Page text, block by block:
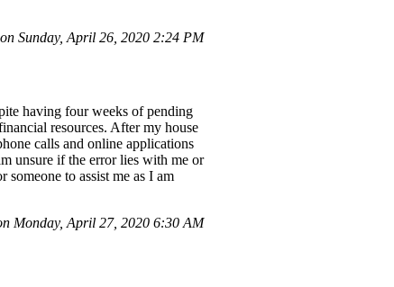
Sunday, April 26, 2020 2:24 PM
having four weeks of pending
resources. After my house
calls and online applications
unsure if the error lies with me or
to assist me as I am
Monday, April 27, 2020 6:30 AM